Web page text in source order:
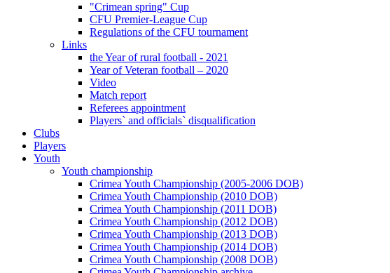
"Crimean spring" Cup
CFU Premier-League Cup
Regulations of the CFU tournament
Links
the Year of rural football - 2021
Year of Veteran football – 2020
Video
Match report
Referees appointment
Players` and officials` disqualification
Clubs
Players
Youth
Youth championship
Crimea Youth Championship (2005-2006 DOB)
Crimea Youth Championship (2010 DOB)
Crimea Youth Championship (2011 DOB)
Crimea Youth Championship (2012 DOB)
Crimea Youth Championship (2013 DOB)
Crimea Youth Championship (2014 DOB)
Crimea Youth Championship (2008 DOB)